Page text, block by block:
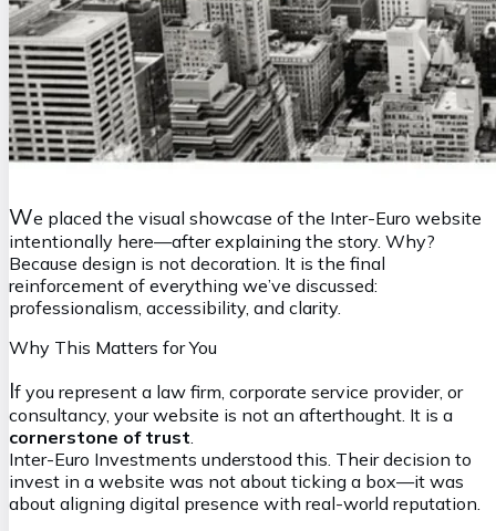
We placed the visual showcase of the Inter-Euro website
intentionally here—after explaining the story. Why?
Because design is not decoration. It is the final
reinforcement of everything we’ve discussed:
professionalism, accessibility, and clarity.
Why This Matters for You
If you represent a law firm, corporate service provider, or
consultancy, your website is not an afterthought. It is a
cornerstone of trust.
Inter-Euro Investments understood this. Their decision to
invest in a website was not about ticking a box—it was
about aligning digital presence with real-world reputation.